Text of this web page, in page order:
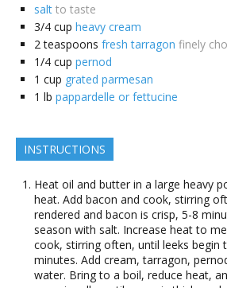
salt to taste
3/4 cup heavy cream
2 teaspoons fresh tarragon finely
1/4 cup pernod
1 cup grated parmesan
1 lb pappardelle or fettucine
INSTRUCTIONS
Heat oil and butter in a large heavy
heat. Add bacon and cook, stirring
rendered and bacon is crisp, 5-8
season with salt. Increase heat to
cook, stirring often, until leeks begin
minutes. Add cream, tarragon,
water. Bring to a boil, reduce heat,